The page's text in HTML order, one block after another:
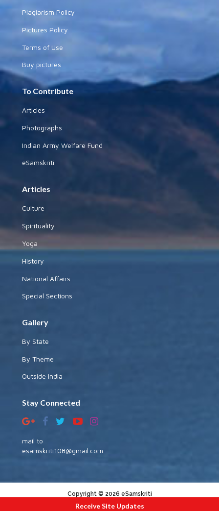
Plagiarism Policy
Pictures Policy
Terms of Use
Buy pictures
To Contribute
Articles
Photographs
Indian Army Welfare Fund
eSamskriti
Articles
Culture
Spirituality
Yoga
History
National Affairs
Special Sections
Gallery
By State
By Theme
Outside India
Stay Connected
mail to
esamskriti108@gmail.com
Copyright © 2026 eSamskriti
powered by dimakh consultants
Receive Site Updates